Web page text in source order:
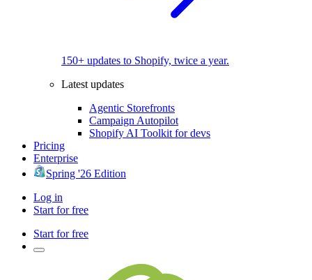
150+ updates to Shopify, twice a year.
Latest updates
Agentic Storefronts
Campaign Autopilot
Shopify AI Toolkit for devs
Pricing
Enterprise
Spring '26 Edition
Log in
Start for free
Start for free